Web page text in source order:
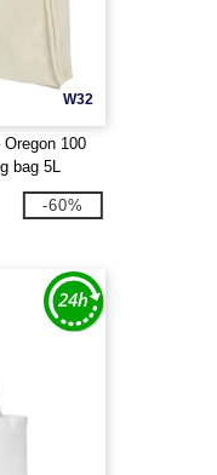
W32
Oregon 100
bag 5L
-60%